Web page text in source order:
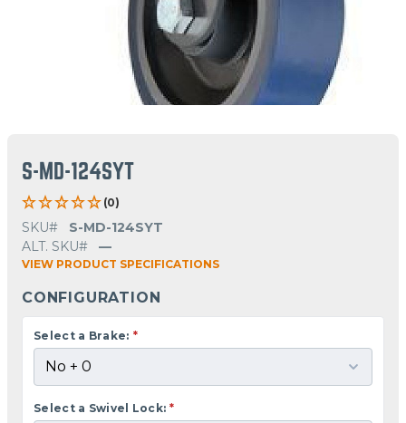
S-MD-124SYT
(0)
SKU#
S-MD-124SYT
ALT. SKU#
—
VIEW PRODUCT SPECIFICATIONS
CONFIGURATION
Select a Brake: *
Select a Swivel Lock: *